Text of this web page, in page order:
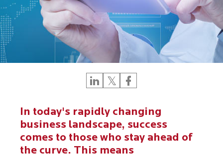
In today's rapidly changing
business landscape, success
comes to those who stay ahead of
the curve. This means